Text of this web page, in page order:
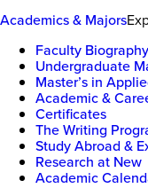
Academics & Majors
Faculty
Undergraduate
Master’s in
Academic &
Certificates
The Writing
Study Abroad &
Research at New
Academic